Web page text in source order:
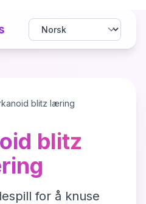
blitz læring
blitz
for å knuse